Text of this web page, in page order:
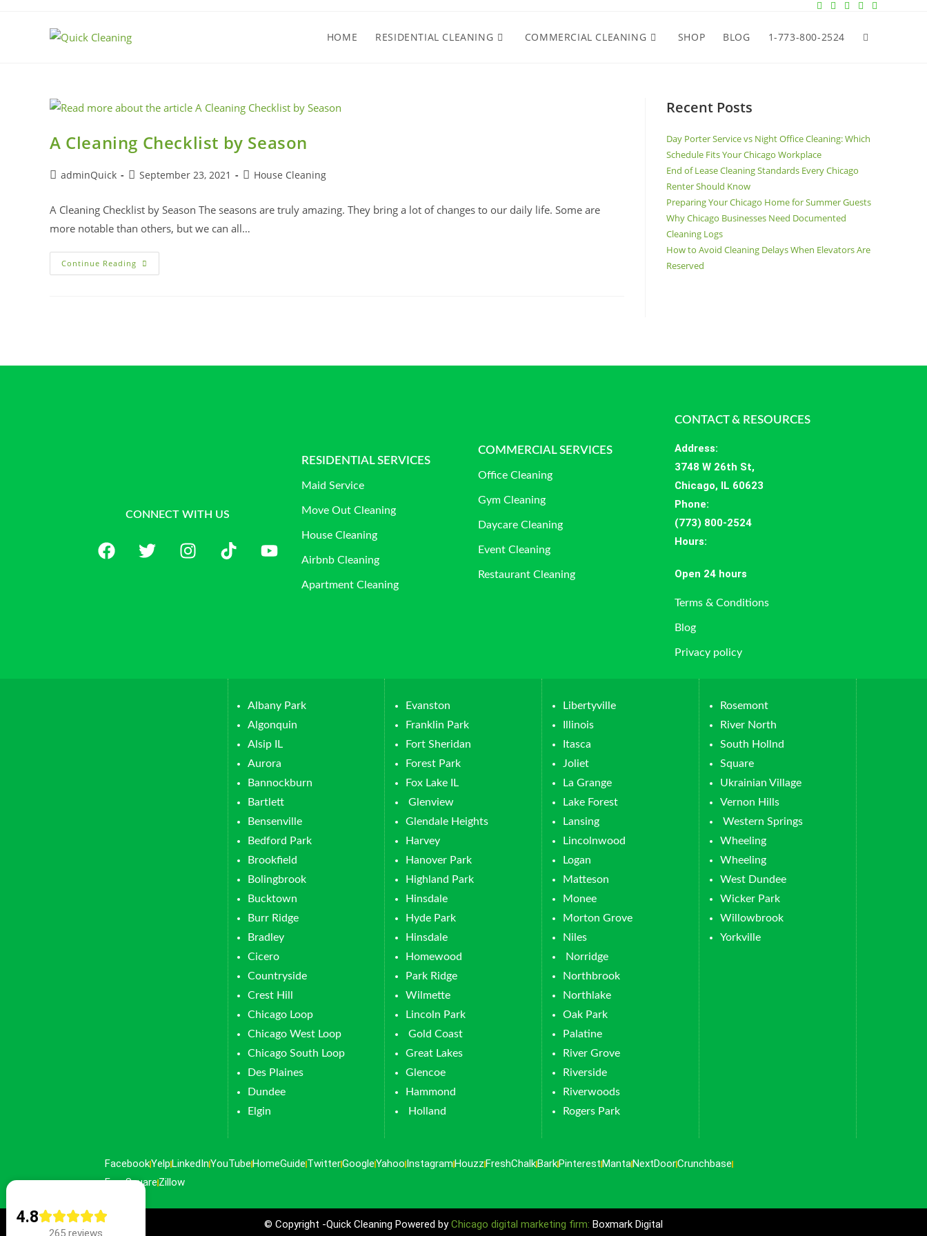
HOME RESIDENTIAL CLEANING COMMERCIAL CLEANING SHOP BLOG 1-773-800-2524
A Cleaning Checklist by Season
adminQuick September 23, 2021 House Cleaning
A Cleaning Checklist by Season The seasons are truly amazing. They bring a lot of changes to our daily life. Some are
more notable than others, but we can all…
Continue Reading
Recent Posts
Day Porter Service vs Night Office Cleaning: Which
Schedule Fits Your Chicago Workplace
End of Lease Cleaning Standards Every Chicago
Renter Should Know
Preparing Your Chicago Home for Summer Guests
Why Chicago Businesses Need Documented
Cleaning Logs
How to Avoid Cleaning Delays When Elevators Are
Reserved
4.8
265 reviews
CONNECT WITH US
RESIDENTIAL SERVICES
Maid Service
Move Out Cleaning
House Cleaning
Airbnb Cleaning
Apartment Cleaning
COMMERCIAL SERVICES
Office Cleaning
Gym Cleaning
Daycare Cleaning
Event Cleaning
Restaurant Cleaning
CONTACT & RESOURCES
Address:
3748 W 26th St,
Chicago, IL 60623
Phone:
(773) 800-2524
Hours:
Open 24 hours
Terms & Conditions
Blog
Privacy policy
Albany Park
Algonquin
Alsip IL
Aurora
Bannockburn
Bartlett
Bensenville
Bedford Park
Brookfield
Bolingbrook
Bucktown
Burr Ridge
Bradley
Cicero
Countryside
Crest Hill
Chicago Loop
Chicago West Loop
Chicago South Loop
Des Plaines
Dundee
Elgin
Evanston
Franklin Park
Fort Sheridan
Forest Park
Fox Lake IL
Glenview
Glendale Heights
Harvey
Hanover Park
Highland Park
Hinsdale
Hyde Park
Hinsdale
Homewood
Park Ridge
Wilmette
Lincoln Park
Gold Coast
Great Lakes
Glencoe
Hammond
Holland
Libertyville
Illinois
Itasca
Joliet
La Grange
Lake Forest
Lansing
Lincolnwood
Logan
Matteson
Monee
Morton Grove
Niles
Norridge
Northbrook
Northlake
Oak Park
Palatine
River Grove
Riverside
Riverwoods
Rogers Park
Rosemont
River North
South Hollnd
Square
Ukrainian Village
Vernon Hills
Western Springs
Wheeling
Wheeling
West Dundee
Wicker Park
Willowbrook
Yorkville
FacebookYelp LinkedInYouTube HomeGuide TwitterGoogleYahoo Instagram Houzz FreshChalk Bark Pinterest Manta NextDoorCrunchbase
FourSquare Zillow
© Copyright -Quick Cleaning Powered byChicago digital marketing firm: Boxmark Digital